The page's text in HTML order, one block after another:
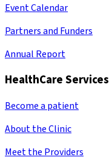
Event Calendar
Partners and Funders
Annual Report
HealthCare Services
Become a patient
About the Clinic
Meet the Providers